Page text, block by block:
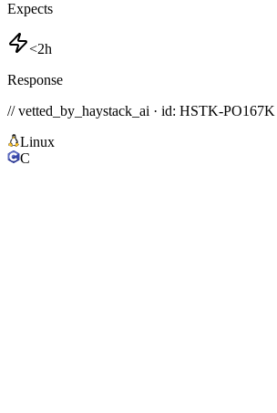
Expects
<2h
Response
// vetted_by_haystack_ai · id: HSTK-PO167K
Linux
C